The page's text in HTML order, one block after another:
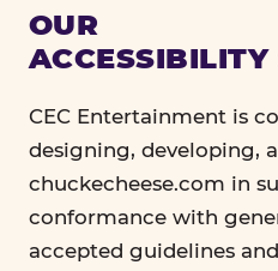
OUR
CEC Entertainment is
designing, developing,
chuckecheese.com in
conformance with
accepted guidelines